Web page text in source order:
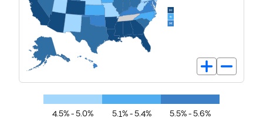
4.5% - 5.0% 5.1% - 5.4% 5.5% - 5.6%